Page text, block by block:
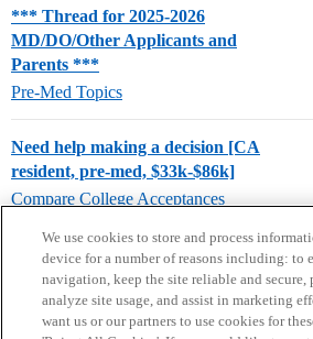
*** Thread for 2025-2026
MD/DO/Other Applicants and
Parents ***
Pre-Med Topics
Need help making a decision [CA
resident, pre-med, $33k-$86k]
Compare College Acceptances
We use cookies to store and process
device for a number of reasons including: to
navigation, keep the site reliable and secure,
analyze site usage, and assist in marketing
want us or our partners to use cookies for